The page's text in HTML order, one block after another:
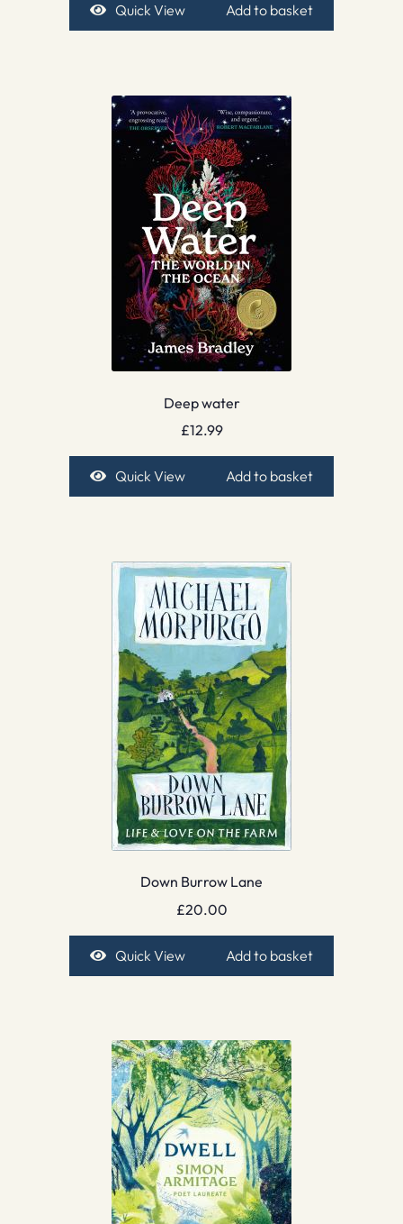
Quick View Add to basket
Deep water
£12.99
Quick View Add to basket
Down Burrow Lane
£20.00
Quick View Add to basket